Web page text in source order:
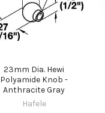
23mm Dia. Hewi
Polyamide Knob -
Anthracite Gray
Hafele